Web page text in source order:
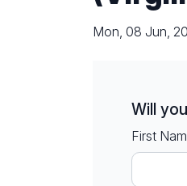
Mon, 08 Jun,
Will
First